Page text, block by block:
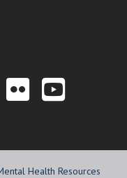
Twitter
Hill
to theto the
Link to
Link
Health Resources